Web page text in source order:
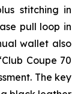
stitching in
pull loop in
wallet also
Coupe 70
The key